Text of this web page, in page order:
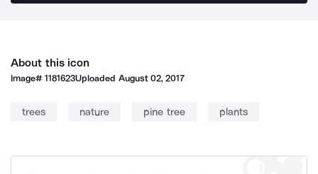
About this icon
Image#1181623Uploaded August 02, 2017
trees nature pine tree plants